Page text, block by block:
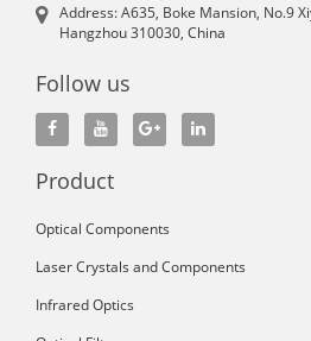
Address: A635, Boke Mansion, No.9
Hangzhou 310030, China
Follow us
Product
Optical Components
Laser Crystals and Components
Infrared Optics